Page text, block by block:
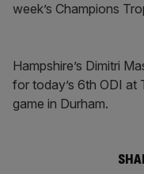
week’s Champions
Hampshire’s Dimitri
for today’s 6th ODI at
game in Durham.